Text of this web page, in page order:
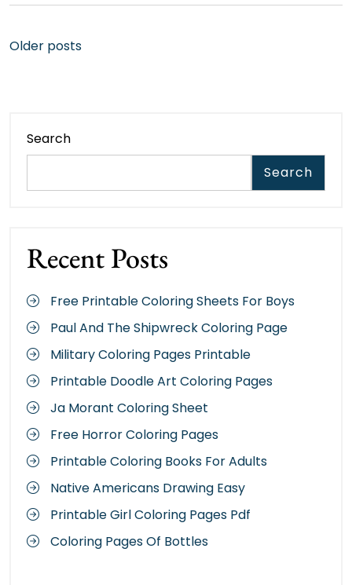
Posts
Older posts
Search
Search
Recent Posts
Free Printable Coloring Sheets For Boys
Paul And The Shipwreck Coloring Page
Military Coloring Pages Printable
Printable Doodle Art Coloring Pages
Ja Morant Coloring Sheet
Free Horror Coloring Pages
Printable Coloring Books For Adults
Native Americans Drawing Easy
Printable Girl Coloring Pages Pdf
Coloring Pages Of Bottles